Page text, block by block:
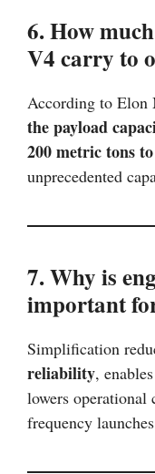
6. How
V4 carry to
According to Elon
the payload
200 metric tons to
unprecedented
7. Why is
important
Simplification
reliability, enables
lowers
frequency